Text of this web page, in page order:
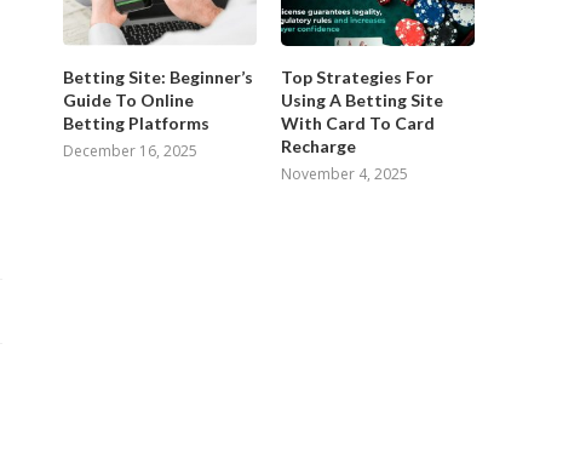
Betting Site: Beginner’s
Guide To Online
Betting Platforms
December 16, 2025
Top Strategies For
Using A Betting Site
With Card To Card
Recharge
November 4, 2025